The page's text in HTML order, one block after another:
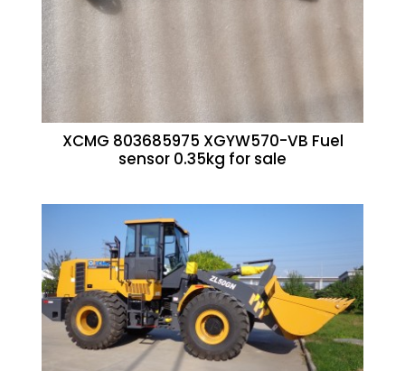
XCMG 803685975 XGYW570-VB Fuel
sensor 0.35kg for sale